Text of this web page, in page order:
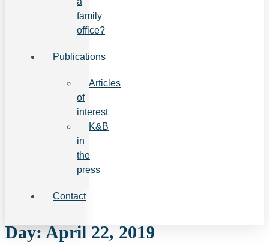
family
office?
Publications
Articles
of
interest
K&B
in
the
press
Contact
Day:April 22, 2019